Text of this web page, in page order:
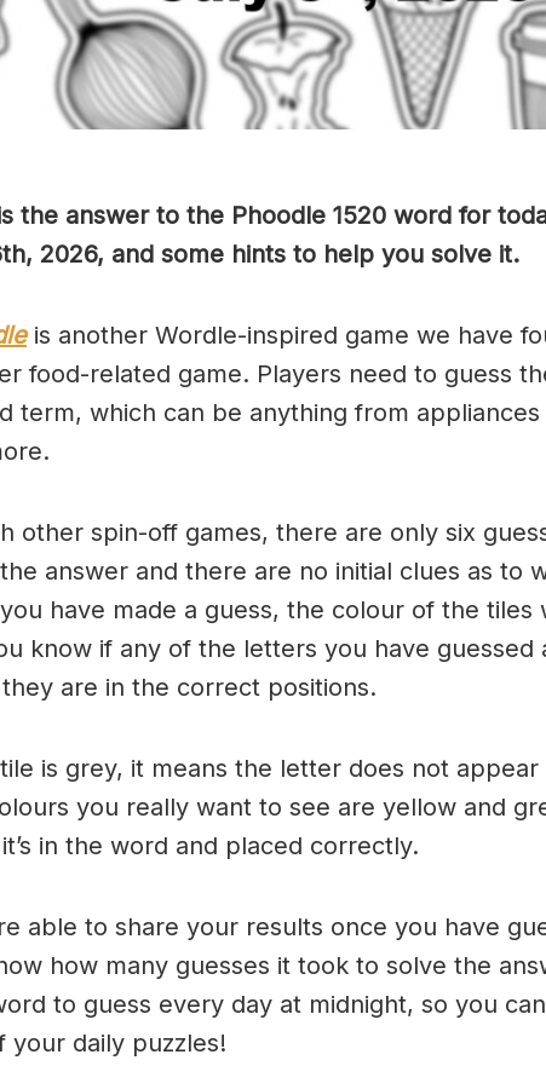
the answer to the Phoodle 1520 word for
, 2026, and some hints to help you solve it.
is another Wordle-inspired game we have
food-related game. Players need to guess
term, which can be anything from
other spin-off games, there are only six
answer and there are no initial clues as to
have made a guess, the colour of the tiles
know if any of the letters you have guessed
are in the correct positions.
is grey, it means the letter does not
you really want to see are yellow and
in the word and placed correctly.
able to share your results once you have
how many guesses it took to solve the
to guess every day at midnight, so you
your daily puzzles!